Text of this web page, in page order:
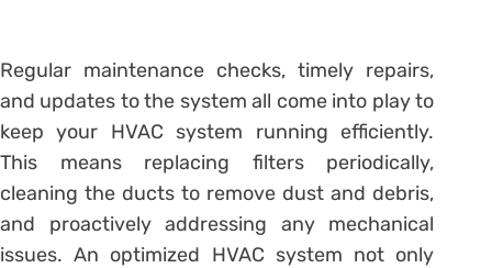
Regular maintenance checks, timely repairs,
and updates to the system all come into play to
keep your HVAC system running efficiently.
This means replacing filters periodically,
cleaning the ducts to remove dust and debris,
and proactively addressing any mechanical
issues. An optimized HVAC system not only